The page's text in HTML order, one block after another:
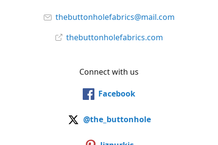
thebuttonholefabrics@mail.com
thebuttonholefabrics.com
Connect with us
Facebook
@the_buttonhole